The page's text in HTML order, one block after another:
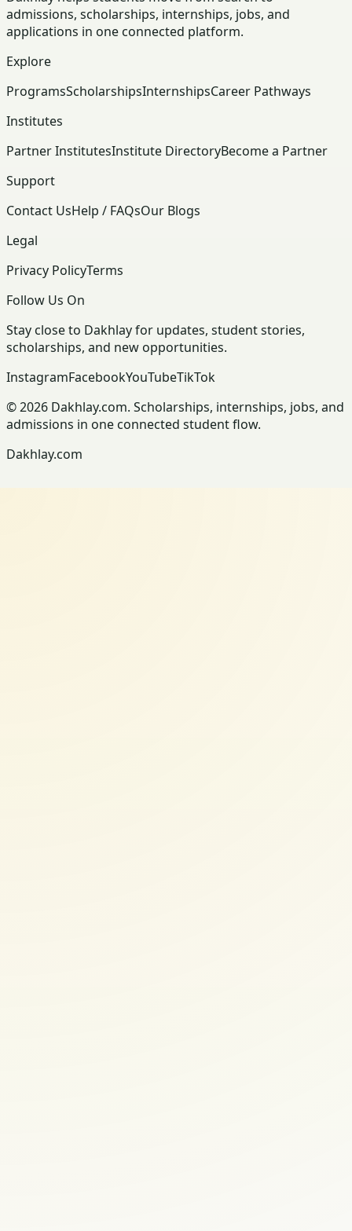
admissions, scholarships, internships, jobs, and
applications in one connected platform.
Explore
ProgramsScholarshipsInternshipsCareer Pathways
Institutes
Partner InstitutesInstitute DirectoryBecome a Partner
Support
Contact UsHelp / FAQsOur Blogs
Legal
Privacy PolicyTerms
Follow Us On
Stay close to Dakhlay for updates, student stories,
scholarships, and new opportunities.
InstagramFacebookYouTubeTikTok
© 2026 Dakhlay.com. Scholarships, internships, jobs, and
admissions in one connected student flow.
Dakhlay.com